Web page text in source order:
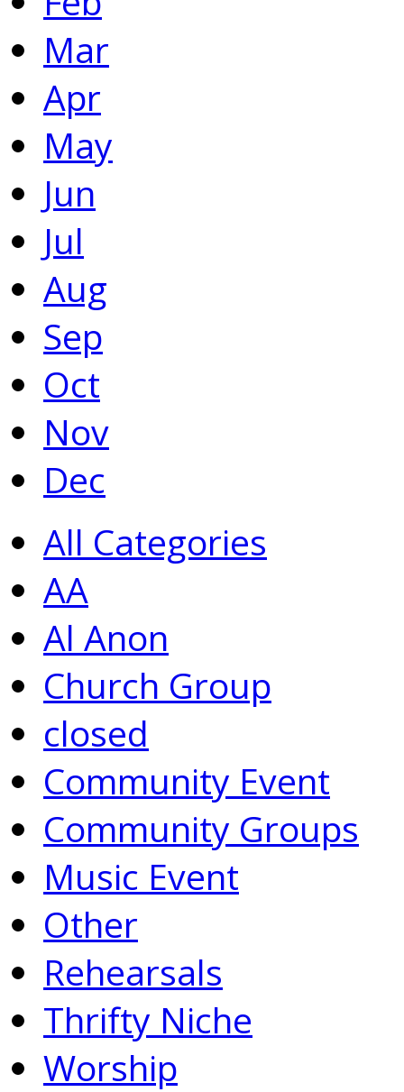
Mar
Apr
May
Jun
Jul
Aug
Sep
Oct
Nov
Dec
All Categories
AA
Al Anon
Church Group
closed
Community Event
Community Groups
Music Event
Other
Rehearsals
Thrifty Niche
Worship